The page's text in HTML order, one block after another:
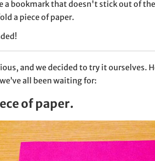
a bookmark that doesn't stick out of
a piece of paper.
and we decided to try it ourselves.
all been waiting for:
of paper.